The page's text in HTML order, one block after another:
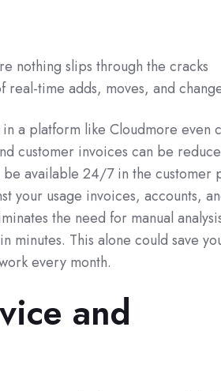
nothing slips through the cracks
real-time adds, moves, and
a platform like Cloudmore even
customer invoices can be
available 24/7 in the customer
your usage invoices, accounts,
the need for manual
minutes. This alone could save
every month.
and